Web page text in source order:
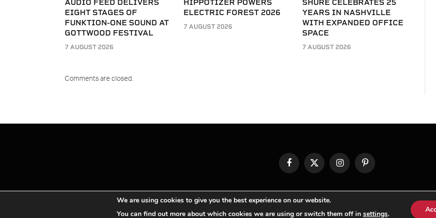
AUDIO FEED DELIVERS
EIGHT STAGES OF
FUNKTION-ONE SOUND AT
GOTTWOOD FESTIVAL
7 AUGUST 2026
HIPPOTIZER POWERS
ELECTRIC FOREST 2026
7 AUGUST 2026
SHURE CELEBRATES 25
YEARS IN NASHVILLE
WITH EXPANDED OFFICE
SPACE
7 AUGUST 2026
Comments are closed.
FacebookX
InstagramPinterest
We are using cookies to give you the best experience on our website.
You can find out more about which cookies we are using or switch them off in settings.